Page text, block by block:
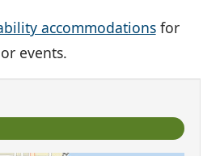
accommodationsfor
events.